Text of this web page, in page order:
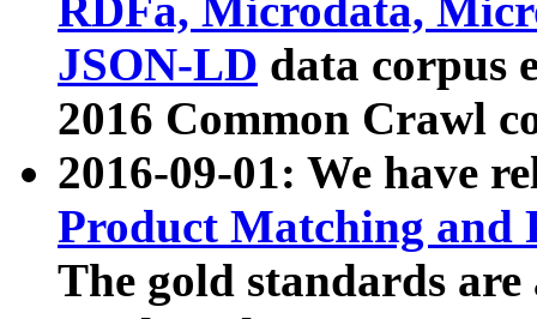
RDFa, Microdata,
JSON-LD data corpus
2016 Common Crawl
2016-09-01: We have
Product Matching and
The gold standards